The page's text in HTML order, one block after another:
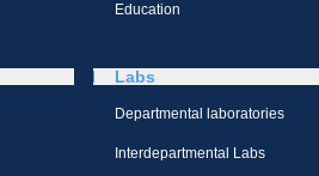
Education
Labs
Departmental laboratories
Interdepartmental Labs